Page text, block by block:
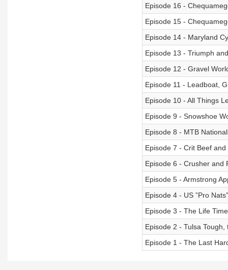
Episode 16 -
Episode 15 -
Episode 14 - Maryland
Episode 13 - Triumph
Episode 12 - Gravel
Episode 11 - Leadboat,
Episode 10 - All Things
Episode 9 - Snowshoe
Episode 8 - MTB
Episode 7 - Crit Beef
Episode 6 - Crusher and
Episode 5 - Armstrong
Episode 4 - US ”Pro Nats”
Episode 3 - The Life
Episode 2 - Tulsa
Episode 1 - The Last